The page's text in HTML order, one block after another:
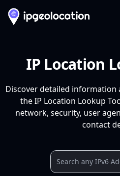
IP Location
Discover detailed information
the IP Location Lookup
network, security, user
contact